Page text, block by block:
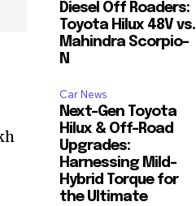
Diesel Off Roaders:
Toyota Hilux 48V vs.
Mahindra Scorpio-
N
Car News
Next-Gen Toyota
Hilux & Off-Road
Upgrades:
Harnessing Mild-
Hybrid Torque for
the Ultimate